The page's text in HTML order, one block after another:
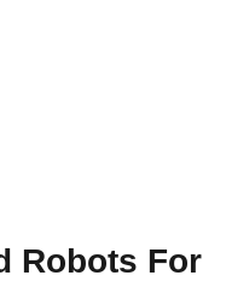
Robots For